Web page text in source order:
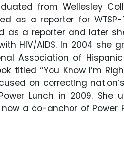
from Wellesley
as a reporter for
as a reporter and later
HIV/AIDS. In 2004 she
Association of
titled ‘’You Know I’m
on correcting
Lunch in 2009. She
a co-anchor of Power